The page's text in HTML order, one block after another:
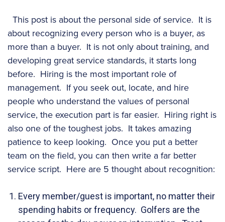
This post is about the personal side of service. It is
about recognizing every person who is a buyer, as
more than a buyer. It is not only about training, and
developing great service standards, it starts long
before. Hiring is the most important role of
management. If you seek out, locate, and hire
people who understand the values of personal
service, the execution part is far easier. Hiring right is
also one of the toughest jobs. It takes amazing
patience to keep looking. Once you put a better
team on the field, you can then write a far better
service script. Here are 5 thought about recognition:
Every member/guest is important, no matter their
spending habits or frequency. Golfers are the